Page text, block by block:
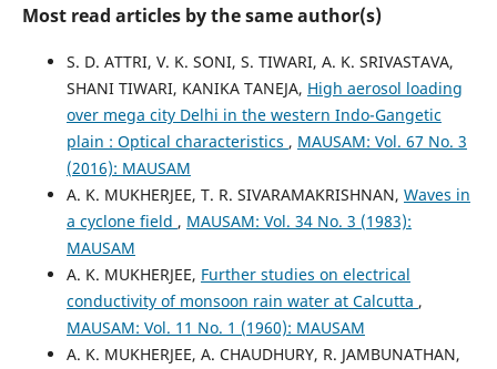
Most read articles by the same author(s)
S. D. ATTRI, V. K. SONI, S. TIWARI, A. K. SRIVASTAVA,
SHANI TIWARI, KANIKA TANEJA, High aerosol loading
over mega city Delhi in the western Indo-Gangetic
plain : Optical characteristics , MAUSAM: Vol. 67 No. 3
(2016): MAUSAM
A. K. MUKHERJEE, T. R. SIVARAMAKRISHNAN, Waves in
a cyclone field , MAUSAM: Vol. 34 No. 3 (1983):
MAUSAM
A. K. MUKHERJEE, Further studies on electrical
conductivity of monsoon rain water at Calcutta ,
MAUSAM: Vol. 11 No. 1 (1960): MAUSAM
A. K. MUKHERJEE, A. CHAUDHURY, R. JAMBUNATHAN,